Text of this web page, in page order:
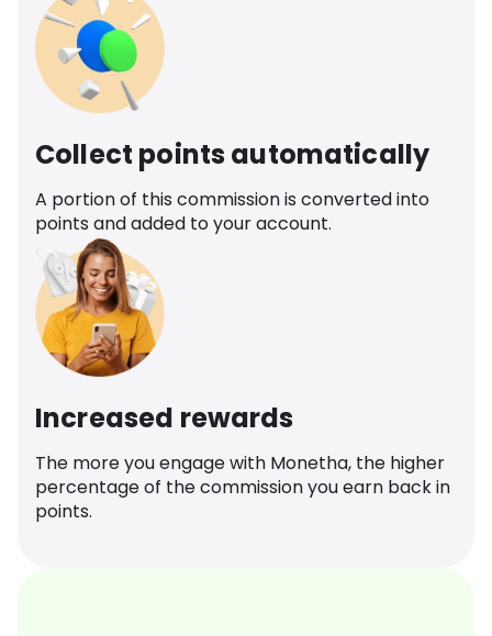
Collect points automatically
A portion of this commission is converted into
points and added to your account.
Increased rewards
The more you engage with Monetha, the higher
percentage of the commission you earn back in
points.